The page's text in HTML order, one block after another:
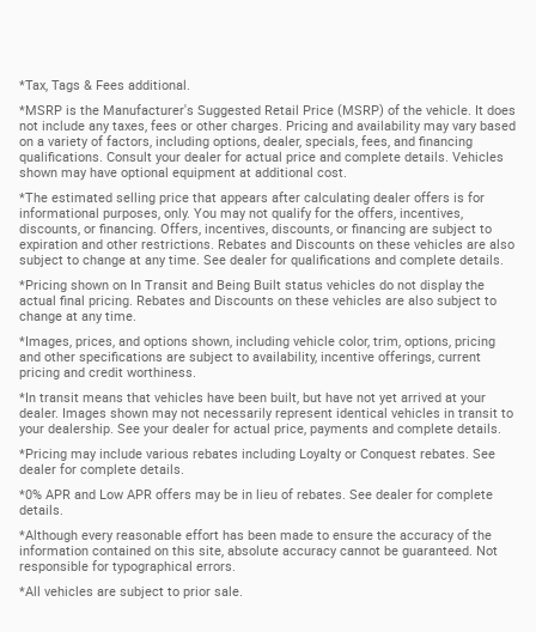
*Tax, Tags & Fees additional.
*MSRP is the Manufacturer's Suggested Retail Price (MSRP) of the vehicle. It does
not include any taxes, fees or other charges. Pricing and availability may vary based
on a variety of factors, including options, dealer, specials, fees, and financing
qualifications. Consult your dealer for actual price and complete details. Vehicles
shown may have optional equipment at additional cost.
*The estimated selling price that appears after calculating dealer offers is for
informational purposes, only. You may not qualify for the offers, incentives,
discounts, or financing. Offers, incentives, discounts, or financing are subject to
expiration and other restrictions. Rebates and Discounts on these vehicles are also
subject to change at any time. See dealer for qualifications and complete details.
*Pricing shown on In Transit and Being Built status vehicles do not display the
actual final pricing. Rebates and Discounts on these vehicles are also subject to
change at any time.
*Images, prices, and options shown, including vehicle color, trim, options, pricing
and other specifications are subject to availability, incentive offerings, current
pricing and credit worthiness.
*In transit means that vehicles have been built, but have not yet arrived at your
dealer. Images shown may not necessarily represent identical vehicles in transit to
your dealership. See your dealer for actual price, payments and complete details.
*Pricing may include various rebates including Loyalty or Conquest rebates. See
dealer for complete details.
*0% APR and Low APR offers may be in lieu of rebates. See dealer for complete
details.
*Although every reasonable effort has been made to ensure the accuracy of the
information contained on this site, absolute accuracy cannot be guaranteed. Not
responsible for typographical errors.
*All vehicles are subject to prior sale.